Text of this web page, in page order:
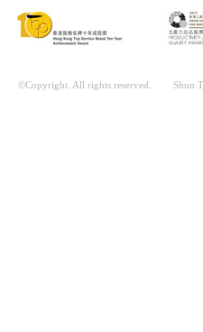
©Copyright. All rights reserved. Shun